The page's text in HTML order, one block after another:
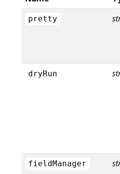
pretty
dryRun
fieldManager